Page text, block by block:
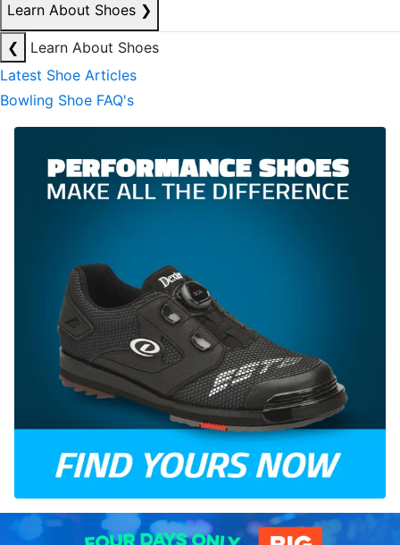
Learn About Shoes ❯
❮
Learn About Shoes
Latest Shoe Articles
Bowling Shoe FAQ's